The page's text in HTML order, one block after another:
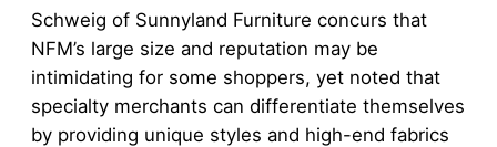
Schweig of Sunnyland Furniture concurs that
NFM’s large size and reputation may be
intimidating for some shoppers, yet noted that
specialty merchants can differentiate themselves
by providing unique styles and high-end fabrics